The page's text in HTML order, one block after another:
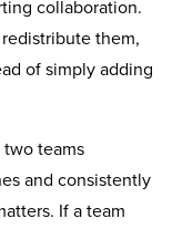
collaboration.
them,
of simply adding
teams
and consistently
If a team